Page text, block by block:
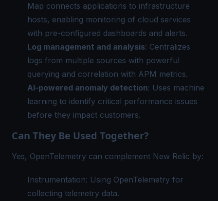
Map connects applications to infrastructure
hosts, enabling monitoring of cloud services
with pre-configured dashboards and alerts.
Log management and analysis: Centralizes
logs from multiple sources with powerful
querying and correlation with APM metrics.
AI-powered anomaly detection: Uses machine
learning to identify critical performance issues
before they impact customers.
Can They Be Used Together?
Yes, OpenTelemetry can complement New Relic by:
Instrumentation: Using OpenTelemetry for
collecting telemetry data.